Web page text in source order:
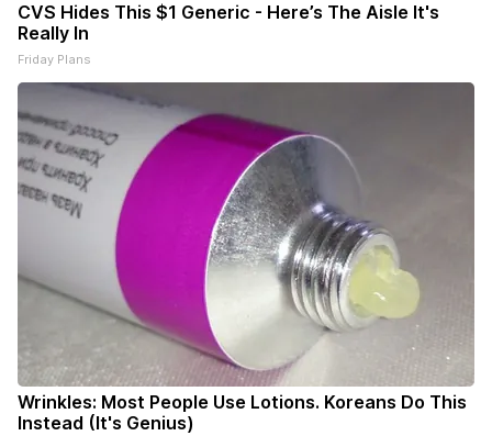
CVS Hides This $1 Generic - Here’s The Aisle It's
Really In
Friday Plans
Wrinkles: Most People Use Lotions. Koreans Do This
Instead (It's Genius)